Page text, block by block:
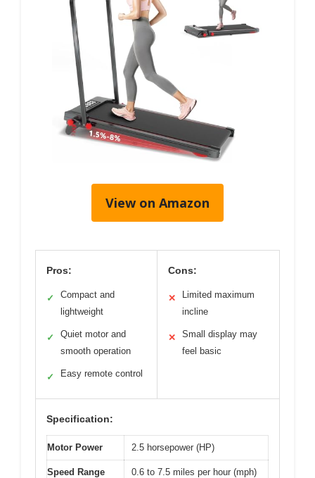
View on Amazon
Pros:
✓
Compact and
lightweight
✓
Quiet motor and
smooth operation
✓ Easy remote control
Cons:
✕
Limited maximum
incline
✕
Small display may
feel basic
Specification:
Motor Power 2.5 horsepower (HP)
Speed Range 0.6 to 7.5 miles per hour (mph)